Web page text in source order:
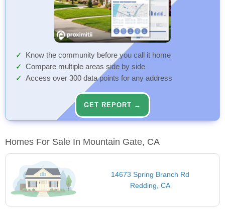
Know the community before you call it home
Compare multiple areas side by side
Access over 300 data points for any address
GET REPORT →
Homes For Sale In Mountain Gate, CA
14673 Spring Branch Rd
Redding, CA